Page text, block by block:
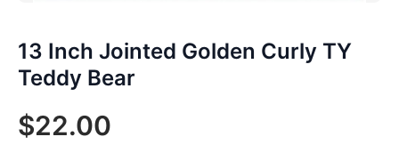
13 Inch Jointed Golden Curly TY
Teddy Bear
$22.00